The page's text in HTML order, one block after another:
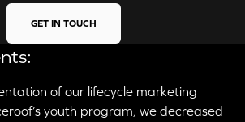
GET IN TOUCH
of our lifecycle marketing
youth program, we decreased